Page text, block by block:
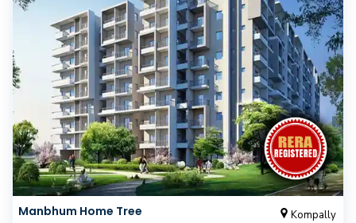
Manbhum Home Tree Kompally